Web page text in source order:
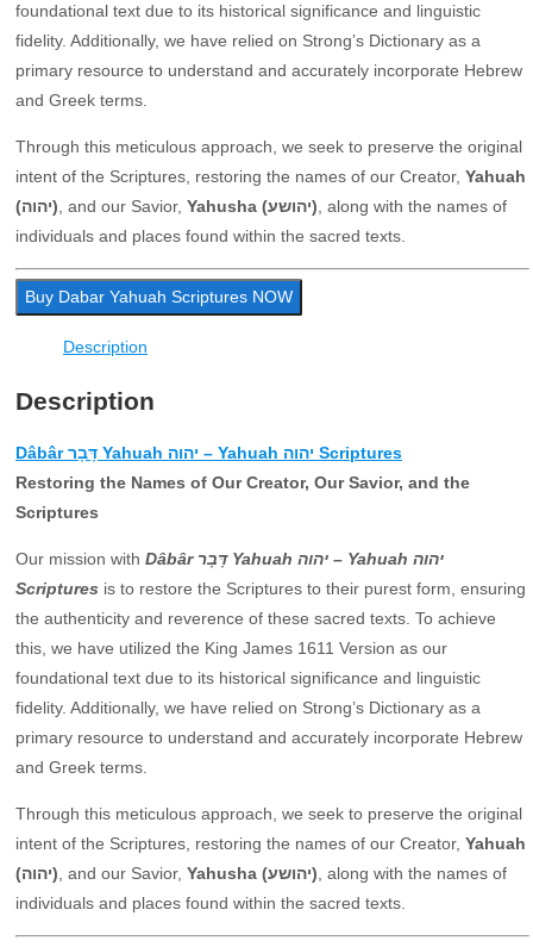
foundational text due to its historical significance and linguistic
fidelity. Additionally, we have relied on Strong’s Dictionary as a
primary resource to understand and accurately incorporate Hebrew
and Greek terms.
Through this meticulous approach, we seek to preserve the original
intent of the Scriptures, restoring the names of our Creator, Yahuah
(יהוה) , and our Savior, Yahusha (יהושע) , along with the names of
individuals and places found within the sacred texts.
Buy Dabar Yahuah Scriptures NOW
Description
Description
Dâbâr דָּבָר Yahuah יהוה – Yahuah יהוה Scriptures
Restoring the Names of Our Creator, Our Savior, and the
Scriptures
Our mission with Dâbâr דָּבָר Yahuah יהוה – Yahuah יהוה
Scriptures is to restore the Scriptures to their purest form, ensuring
the authenticity and reverence of these sacred texts. To achieve
this, we have utilized the King James 1611 Version as our
foundational text due to its historical significance and linguistic
fidelity. Additionally, we have relied on Strong’s Dictionary as a
primary resource to understand and accurately incorporate Hebrew
and Greek terms.
Through this meticulous approach, we seek to preserve the original
intent of the Scriptures, restoring the names of our Creator, Yahuah
(יהוה) , and our Savior, Yahusha (יהושע) , along with the names of
individuals and places found within the sacred texts.